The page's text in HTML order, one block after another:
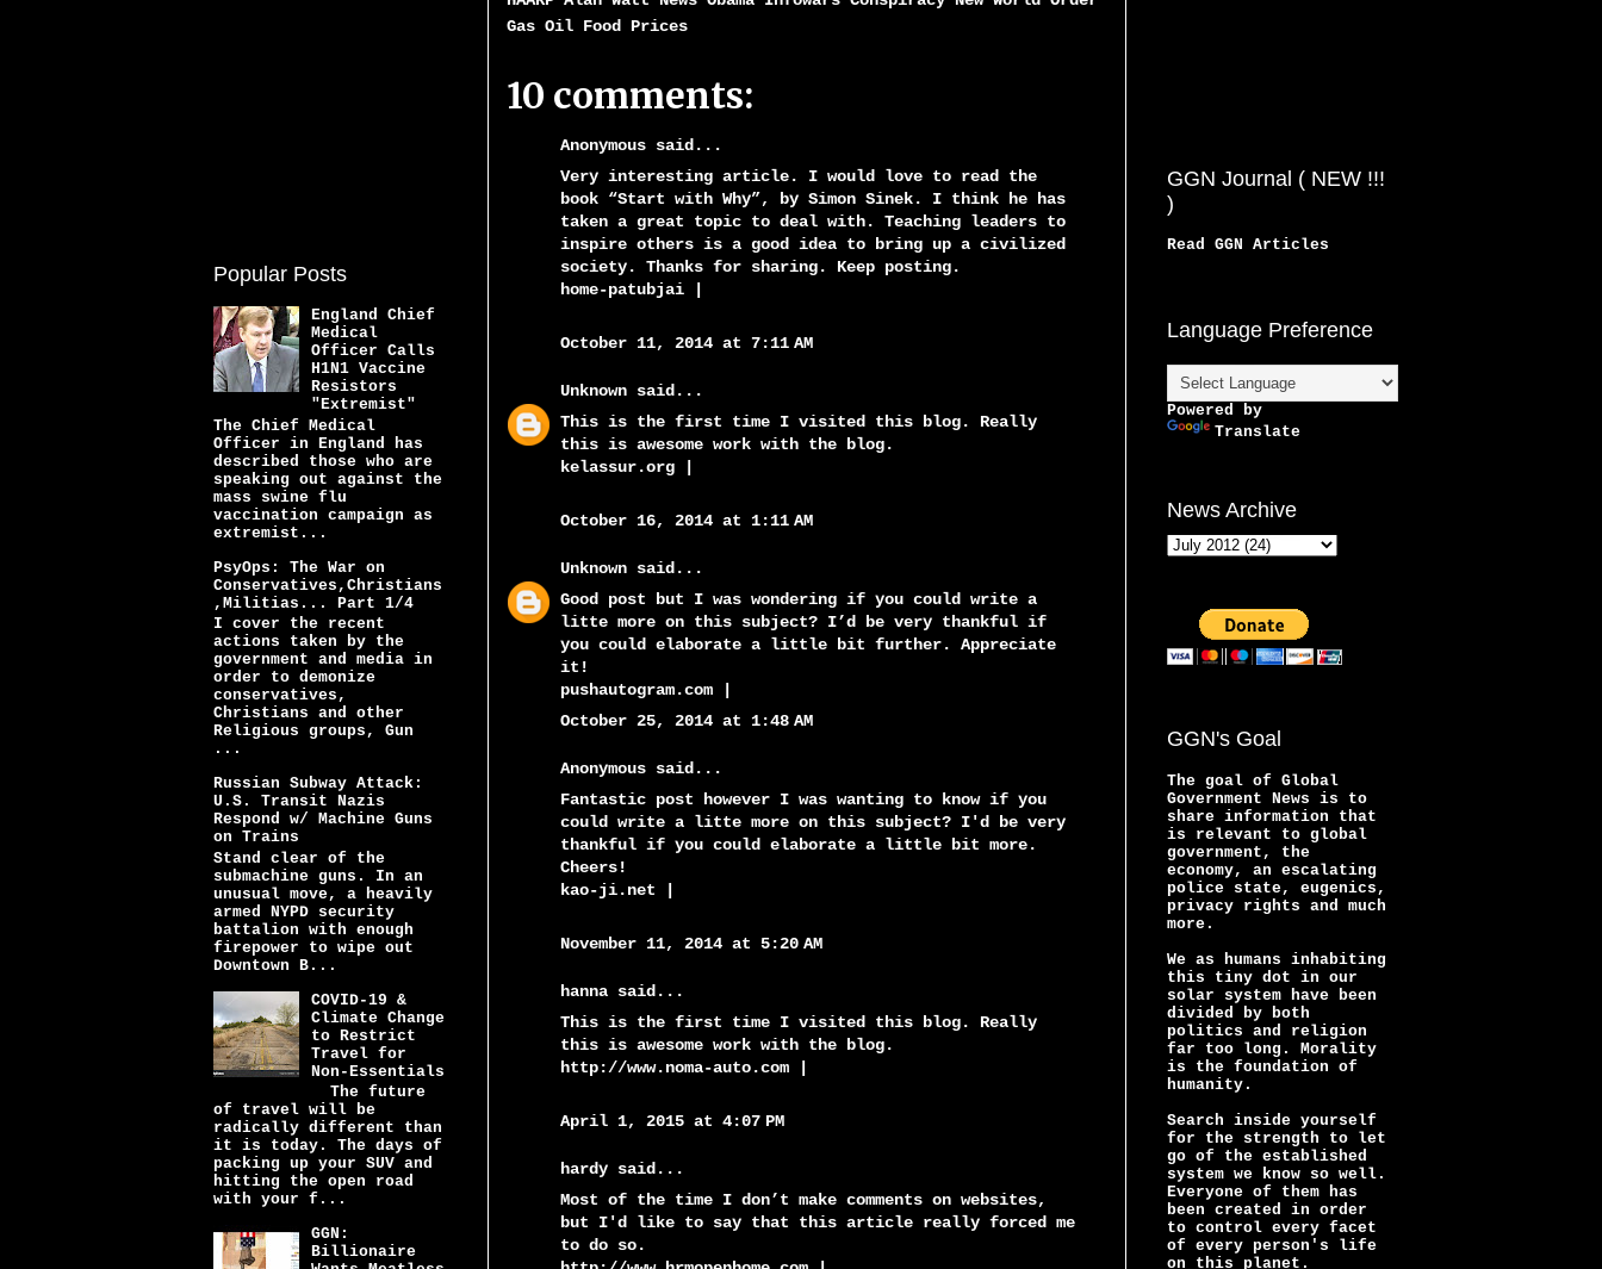
Gas Oil Food Prices
10 comments:
Anonymous said...
Very interesting article. I would love to read the
book “Start with Why”, by Simon Sinek. I think he has
taken a great topic to deal with. Teaching leaders to
inspire others is a good idea to bring up a civilized
society. Thanks for sharing. Keep posting.
home-patubjai
October 11, 2014 at 7:11 AM
Unknown said...
This is the first time I visited this blog. Really
this is awesome work with the blog.
kelassur.org
October 16, 2014 at 1:11 AM
Unknown said...
Good post but I was wondering if you could write a
litte more on this subject? I’d be very thankful if
you could elaborate a little bit further. Appreciate
it!
pushautogram.com
October 25, 2014 at 1:48 AM
Anonymous said...
Fantastic post however I was wanting to know if you
could write a litte more on this subject? I'd be very
thankful if you could elaborate a little bit more.
Cheers!
kao-ji.net
November 11, 2014 at 5:20 AM
hanna said...
This is the first time I visited this blog. Really
this is awesome work with the blog.
http://www.noma-auto.com
April 1, 2015 at 4:07 PM
hardy said...
Most of the time I don’t make comments on websites,
but I'd like to say that this article really forced me
to do so.
Popular Posts
England Chief
Medical
Officer Calls
H1N1 Vaccine
Resistors
"Extremist"
The Chief Medical
Officer in England has
described those who are
speaking out against the
mass swine flu
vaccination campaign as
extremist...
PsyOps: The War on
Conservatives,Christians
,Militias... Part 1/4
I cover the recent
actions taken by the
government and media in
order to demonize
conservatives,
Christians and other
Religious groups, Gun
...
Russian Subway Attack:
U.S. Transit Nazis
Respond w/ Machine Guns
on Trains
Stand clear of the
submachine guns. In an
unusual move, a heavily
armed NYPD security
battalion with enough
firepower to wipe out
Downtown B...
COVID-19 &
Climate Change
to Restrict
Travel for
Non-Essentials
The future
of travel will be
radically different than
it is today. The days of
packing up your SUV and
hitting the open road
with your f...
GGN:
Billionaire
GGN Journal ( NEW !!!
)
Read GGN Articles
Language Preference
Powered by
Translate
News Archive
GGN's Goal
The goal of Global
Government News is to
share information that
is relevant to global
government, the
economy, an escalating
police state, eugenics,
privacy rights and much
more.
We as humans inhabiting
this tiny dot in our
solar system have been
divided by both
politics and religion
far too long. Morality
is the foundation of
humanity.
Search inside yourself
for the strength to let
go of the established
system we know so well.
Everyone of them has
been created in order
to control every facet
of every person's life
on this planet.